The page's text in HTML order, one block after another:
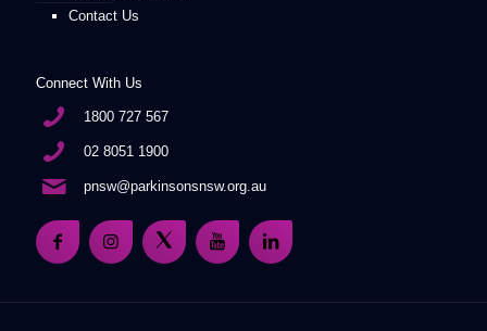
Contact Us
Connect With Us
1800 727 567
02 8051 1900
pnsw@parkinsonsnsw.org.au